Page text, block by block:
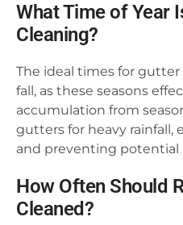
What Time of Year
Cleaning?
The ideal times for
fall, as these seasons
accumulation from
gutters for heavy rainfall,
and preventing potential
How Often Should
Cleaned?